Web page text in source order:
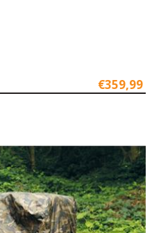
€359,99